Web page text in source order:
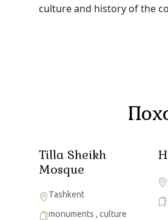
culture and history of the
Tilla Sheikh
Mosque
Tashkent
monuments , culture